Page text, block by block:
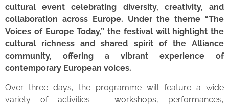
cultural event celebrating diversity, creativity, and
collaboration across Europe. Under the theme “The
Voices of Europe Today,” the festival will highlight the
cultural richness and shared spirit of the Alliance
community, offering a vibrant experience of
contemporary European voices.
Over three days, the programme will feature a wide
variety of activities – workshops, performances,